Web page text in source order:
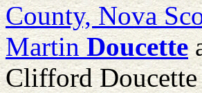
County, Nova
Martin Doucette
Clifford